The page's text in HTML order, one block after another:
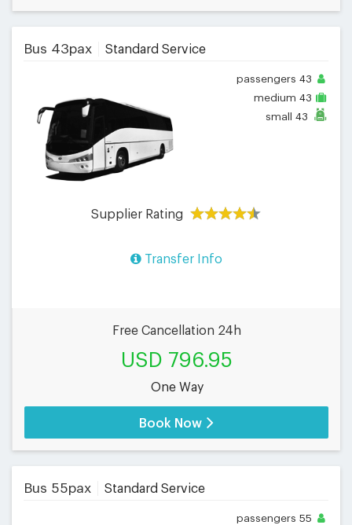
Bus 43pax Standard Service
passengers 43
medium 43
small 43
Supplier Rating
Transfer Info
Free Cancellation 24h
USD 796.95
One Way
Book Now
Bus 55pax Standard Service
passengers 55